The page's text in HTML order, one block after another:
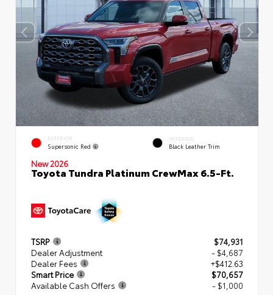
EXTERIOR
Supersonic Red
INTERIOR
Black Leather Trim
New 2026
Toyota Tundra Platinum CrewMax 6.5-Ft.
TSRP
$74,931
Dealer Adjustment
- $4,687
Dealer Fees
+$412.63
Smart Price
$70,657
Available Cash Offers
- $1,000